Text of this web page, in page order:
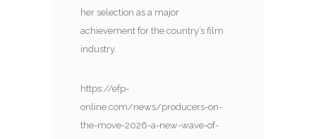
her selection as a major
achievement for the country’s film
industry.
https://efp-
online.com/news/producers-on-
the-move-2026-a-new-wave-of-